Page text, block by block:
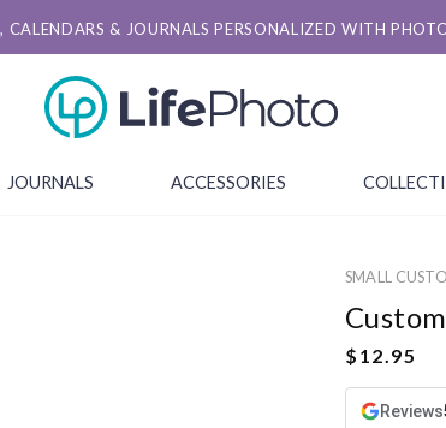
CALENDARS & JOURNALS PERSONALIZED WITH
JOURNALS ACCESSORIES
SMALL
Reviews